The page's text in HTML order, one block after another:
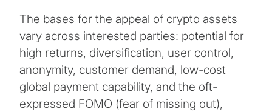
The bases for the appeal of crypto assets
vary across interested parties: potential for
high returns, diversification, user control,
anonymity, customer demand, low-cost
global payment capability, and the oft-
expressed FOMO (fear of missing out),